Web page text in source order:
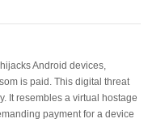
Android devices,
is paid. This digital threat
It resembles a virtual hostage
payment for a device